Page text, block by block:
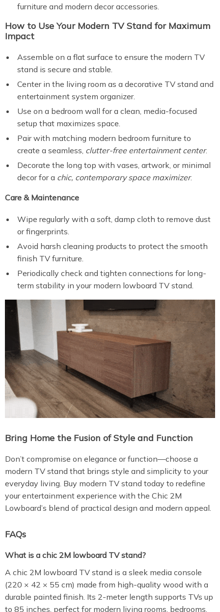
furniture and modern decor accessories.
How to Use Your Modern TV Stand for Maximum
Impact
Assemble on a flat surface to ensure the modern TV
stand is secure and stable.
Center in the living room as a decorative TV stand and
entertainment system organizer.
Use on a bedroom wall for a clean, media-focused
setup that maximizes space.
Pair with matching modern bedroom furniture to
create a seamless, clutter-free entertainment center.
Decorate the long top with vases, artwork, or minimal
decor for a chic, contemporary space maximizer.
Care & Maintenance
Wipe regularly with a soft, damp cloth to remove dust
or fingerprints.
Avoid harsh cleaning products to protect the smooth
finish TV furniture.
Periodically check and tighten connections for long-
term stability in your modern lowboard TV stand.
Bring Home the Fusion of Style and Function
Don’t compromise on elegance or function—choose a
modern TV stand that brings style and simplicity to your
everyday living. Buy modern TV stand today to redefine
your entertainment experience with the Chic 2M
Lowboard’s blend of practical design and modern appeal.
FAQs
What is a chic 2M lowboard TV stand?
A chic 2M lowboard TV stand is a sleek media console
(220 × 42 × 55 cm) made from high-quality wood with a
durable painted finish. Its 2-meter length supports TVs up
to 85 inches, perfect for modern living rooms, bedrooms,